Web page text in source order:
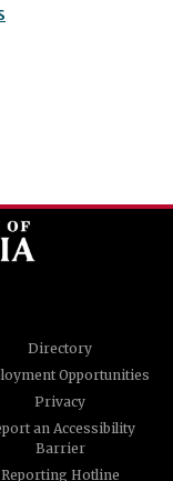
Directory
Opportunities
Privacy
an Accessibility
Barrier
Reporting Hotline